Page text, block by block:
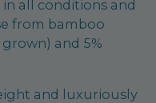
in all conditions and
from bamboo
and 5%
and luxuriously